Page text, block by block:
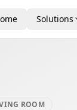
Solutions
ROOM